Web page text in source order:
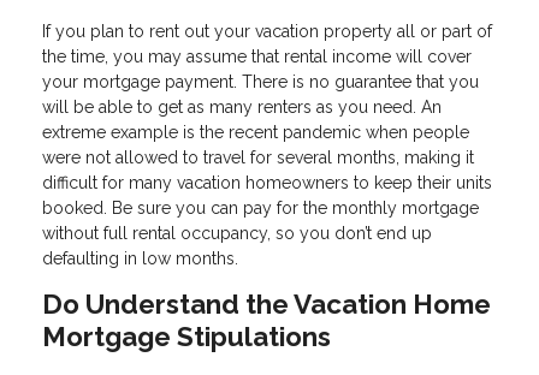
If you plan to rent out your vacation property all or part of
the time, you may assume that rental income will cover
your mortgage payment. There is no guarantee that you
will be able to get as many renters as you need. An
extreme example is the recent pandemic when people
were not allowed to travel for several months, making it
difficult for many vacation homeowners to keep their units
booked. Be sure you can pay for the monthly mortgage
without full rental occupancy, so you don’t end up
defaulting in low months.
Do Understand the Vacation Home
Mortgage Stipulations